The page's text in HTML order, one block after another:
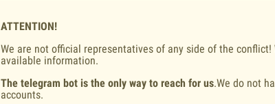
ATTENTION!
We are not official representatives of any side of the conflict!
available information.
The telegram bot is the only way to reach for us.We do not
accounts.